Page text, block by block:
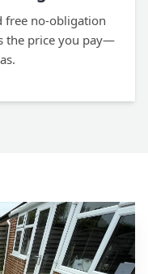
free no-obligation
the price you pay—